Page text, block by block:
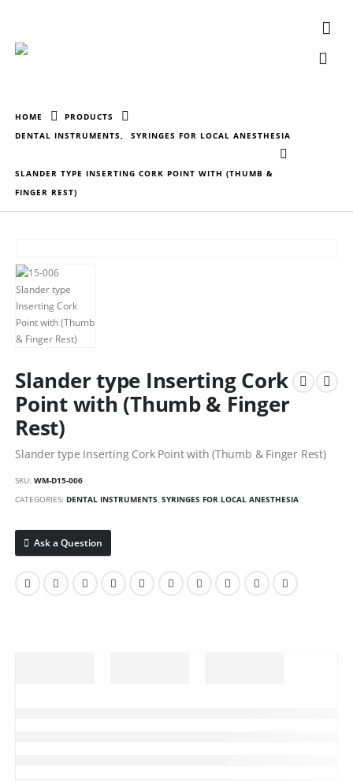
HOME
PRODUCTS
DENTAL INSTRUMENTS, SYRINGES FOR LOCAL ANESTHESIA
SLANDER TYPE INSERTING CORK POINT WITH (THUMB &
FINGER REST)
Slander type Inserting Cork
Point with (Thumb & Finger
Rest)
Slander type Inserting Cork Point with (Thumb & Finger Rest)
SKU:WM-D15-006
CATEGORIES: DENTAL INSTRUMENTS,SYRINGES FOR LOCAL ANESTHESIA
Ask a Question